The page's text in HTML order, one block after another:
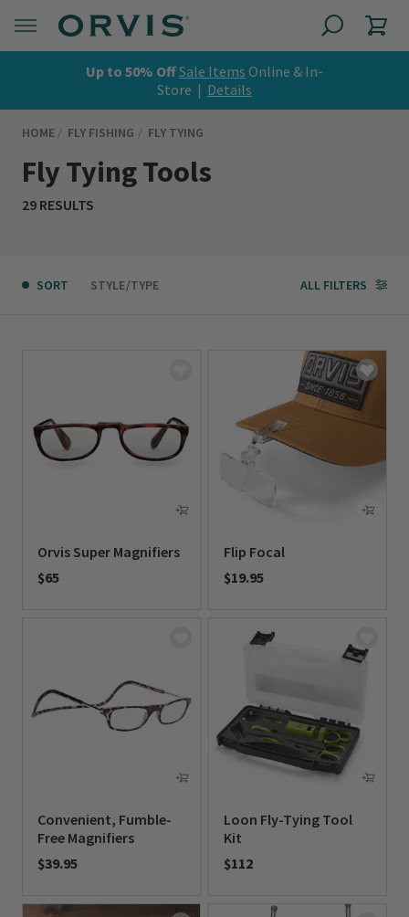
Up to 50% OffSale Items Online & In-
Store | Details
HOME FLY FISHING FLY TYING
Fly Tying Tools
29 RESULTS
SORT STYLE/TYPE ALL FILTERS
Orvis Super Magnifiers
$65
Flip Focal
$19.95
Convenient, Fumble-
Free Magnifiers
$39.95
Loon Fly-Tying Tool
Kit
$112